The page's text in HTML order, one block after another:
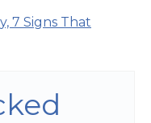
7 Signs That